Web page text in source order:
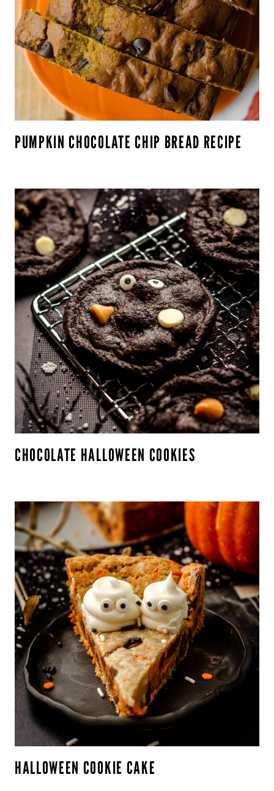
PUMPKIN CHOCOLATE CHIP BREAD RECIPE
CHOCOLATE HALLOWEEN COOKIES
HALLOWEEN COOKIE CAKE